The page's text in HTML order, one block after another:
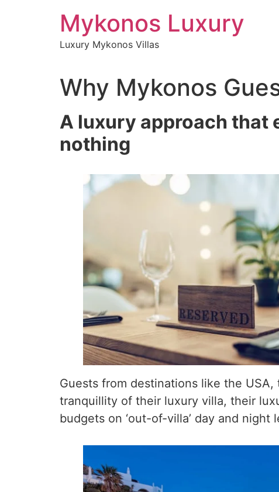
Mykonos Luxury
Luxury Mykonos Villas
Why Mykonos
A luxury approach that
nothing
Guests from destinations like the
tranquillity of their luxury villa, their
budgets on ‘out-of-villa’ day and night